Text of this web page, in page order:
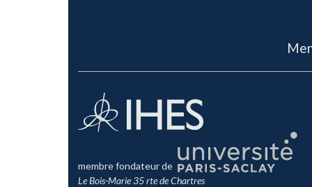
membre fondateur de
Le Bois-Marie 35 rte de Chartres